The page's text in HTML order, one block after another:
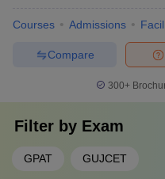
Courses Admissions
Compare
300+
Filter by Exam
GPAT GUJCET